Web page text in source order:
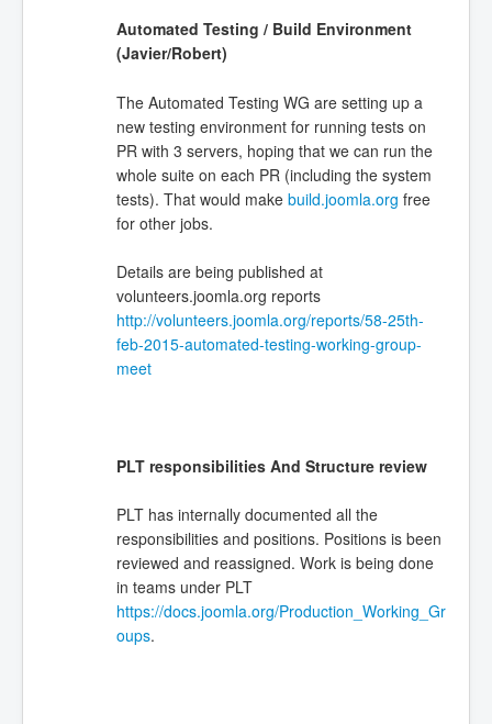
Automated Testing / Build Environment
(Javier/Robert)
The Automated Testing WG are setting up a
new testing environment for running tests on
PR with 3 servers, hoping that we can run the
whole suite on each PR (including the system
tests). That would make build.joomla.org free
for other jobs.
Details are being published at
volunteers.joomla.org reports
http://volunteers.joomla.org/reports/58-25th-
feb-2015-automated-testing-working-group-
meet
PLT responsibilities And Structure review
PLT has internally documented all the
responsibilities and positions. Positions is been
reviewed and reassigned. Work is being done
in teams under PLT
https://docs.joomla.org/Production_Working_Gr
oups.